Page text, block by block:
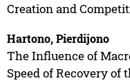
Creation and
Hartono, Pierdijono
The Influence of
Speed of Recovery of